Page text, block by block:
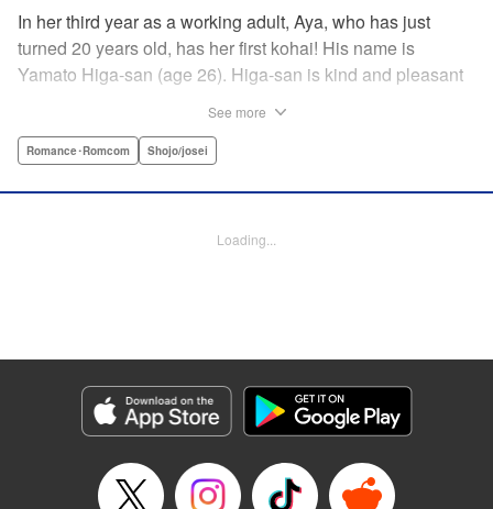
In her third year as a working adult, Aya, who has just
turned 20 years old, has her first kohai! His name is
Yamato Higa-san (age 26). Higa-san is kind and pleasant
only Aya, his trainer, and shows her his alpha male side...
Sarah Kellis, Lettering by Sonya Kravchenco, Editing by
Genre: Romance･Romcom, Shojo/josei
Episode Details
Released: Jul 17, 2025
Book Length: 16 pages
See more
Romance･Romcom Shojo/josei
Loading...